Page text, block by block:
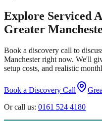
Explore Serviced
Greater
Book a discovery call to
Manchesterright now. We'll
setup costs, and realistic
Book a Discovery Call
Or call us: 0161 524 4180